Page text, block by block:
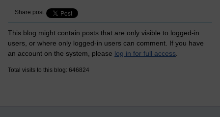
Share post
This blog might contain posts that are only visible to logged-in
users, or where only logged-in users can comment. If you have
an account on the system, please log in for full access.
Total visits to this blog: 646824